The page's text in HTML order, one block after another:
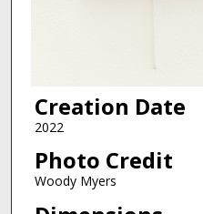
Creation Date
2022
Photo Credit
Woody Myers